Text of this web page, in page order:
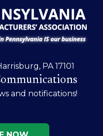
PA 17101
and notifications!